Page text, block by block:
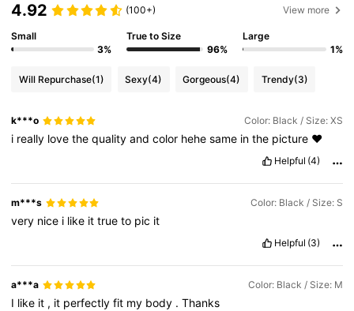
4.92 (100+) View more
Small
3%
True to Size
96%
Large
1%
Will Repurchase(1) Sexy(4) Gorgeous(4) Trendy(3)
k***o Color: Black / Size: XS
i really lovethequalityandcolor hehesame inthe picture ♥️
Helpful (4)
m***s Color: Black / Size: S
very nice i like ittrueto pic it
Helpful (3)
a***a Color: Black / Size: M
I like it , it perfectlyfit my body .Thanks